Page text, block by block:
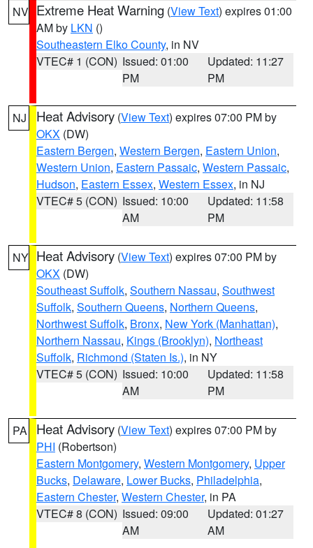
NV Extreme Heat Warning (View Text) expires 01:00
AM by LKN ()
Southeastern Elko County, in NV
VTEC# 1 (CON) Issued: 01:00
PM
Updated: 11:27
PM
NJ Heat Advisory (View Text) expires 07:00 PM by
OKX (DW)
Eastern Bergen, Western Bergen, Eastern Union,
Western Union, Eastern Passaic, Western Passaic,
Hudson, Eastern Essex, Western Essex, in NJ
VTEC# 5 (CON) Issued: 10:00
AM
Updated: 11:58
PM
NY Heat Advisory (View Text) expires 07:00 PM by
OKX (DW)
Southeast Suffolk, Southern Nassau, Southwest
Suffolk, Southern Queens, Northern Queens,
Northwest Suffolk, Bronx, New York (Manhattan),
Northern Nassau, Kings (Brooklyn), Northeast
Suffolk, Richmond (Staten Is.), in NY
VTEC# 5 (CON) Issued: 10:00
AM
Updated: 11:58
PM
PA Heat Advisory (View Text) expires 07:00 PM by
PHI (Robertson)
Eastern Montgomery, Western Montgomery, Upper
Bucks, Delaware, Lower Bucks, Philadelphia,
Eastern Chester, Western Chester, in PA
VTEC# 8 (CON) Issued: 09:00
AM
Updated: 01:27
AM